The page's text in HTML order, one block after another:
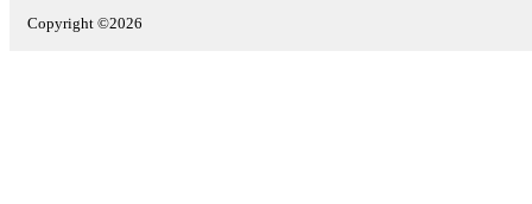
Copyright ©2026